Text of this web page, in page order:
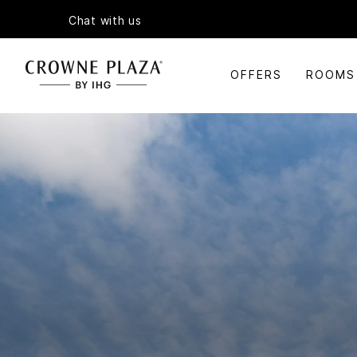
Chat with us
OFFERS ROOMS